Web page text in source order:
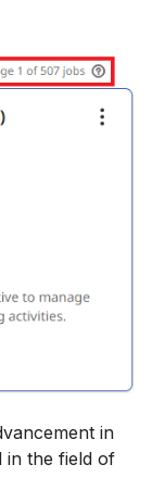
in
in the field of